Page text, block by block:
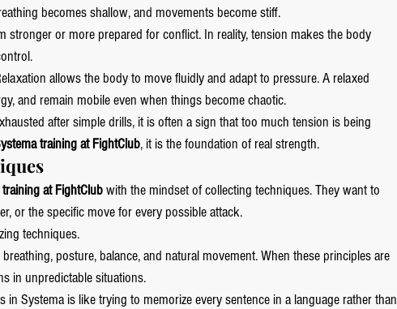
becomes shallow, and movements become stiff.
stronger or more prepared for conflict. In reality, tension makes the body
allows the body to move fluidly and adapt to pressure. A relaxed
and remain mobile even when things become chaotic.
after simple drills, it is often a sign that too much tension is being
training at FightClub, it is the foundation of real strength.
at FightClub with the mindset of collecting techniques. They want to
or the specific move for every possible attack.
techniques.
posture, balance, and natural movement. When these principles are
in unpredictable situations.
in Systema is like trying to memorize every sentence in a language rather than